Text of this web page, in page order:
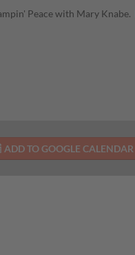
Peace with Mary Knabe.
ADD TO GOOGLE CALENDAR